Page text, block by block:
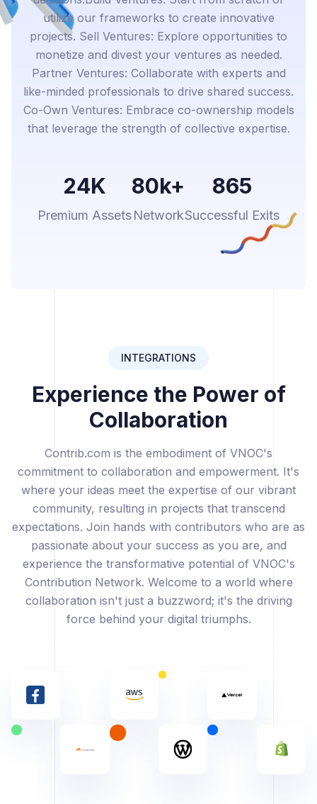
utilize our frameworks to create innovative
projects. Sell Ventures: Explore opportunities to
monetize and divest your ventures as needed.
Partner Ventures: Collaborate with experts and
like-minded professionals to drive shared success.
Co-Own Ventures: Embrace co-ownership models
that leverage the strength of collective expertise.
24K
Premium Assets
80k+
Network
865
Successful Exits
INTEGRATIONS
Experience the Power of
Collaboration
Contrib.com is the embodiment of VNOC's
commitment to collaboration and empowerment. It's
where your ideas meet the expertise of our vibrant
community, resulting in projects that transcend
expectations. Join hands with contributors who are as
passionate about your success as you are, and
experience the transformative potential of VNOC's
Contribution Network. Welcome to a world where
collaboration isn't just a buzzword; it's the driving
force behind your digital triumphs.